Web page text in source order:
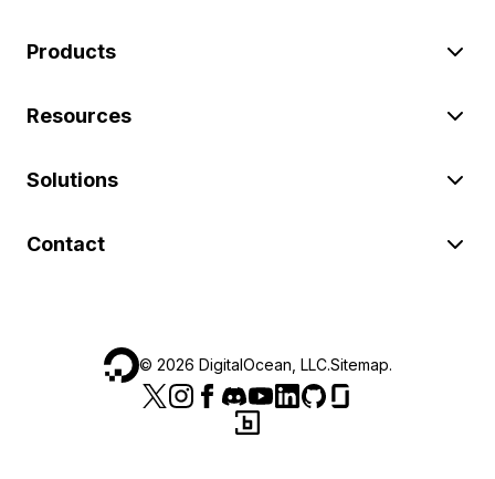
Products
Resources
Solutions
Contact
© 2026 DigitalOcean, LLC.Sitemap.